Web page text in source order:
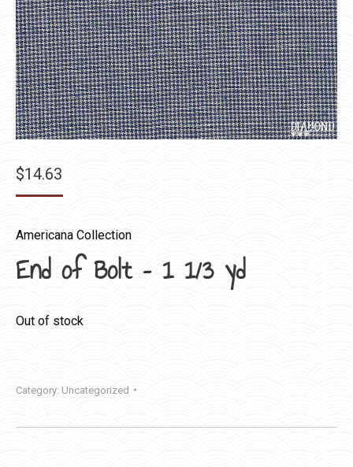
$14.63
Americana Collection
End of Bolt – 1 1/3 yd
Out of stock
Category: Uncategorized